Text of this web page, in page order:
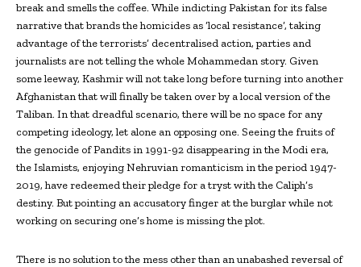
break and smells the coffee. While indicting Pakistan for its false
narrative that brands the homicides as ‘local resistance’, taking
advantage of the terrorists’ decentralised action, parties and
journalists are not telling the whole Mohammedan story. Given
some leeway, Kashmir will not take long before turning into another
Afghanistan that will finally be taken over by a local version of the
Taliban. In that dreadful scenario, there will be no space for any
competing ideology, let alone an opposing one. Seeing the fruits of
the genocide of Pandits in 1991-92 disappearing in the Modi era,
the Islamists, enjoying Nehruvian romanticism in the period 1947-
2019, have redeemed their pledge for a tryst with the Caliph’s
destiny. But pointing an accusatory finger at the burglar while not
working on securing one’s home is missing the plot.
There is no solution to the mess other than an unabashed reversal of